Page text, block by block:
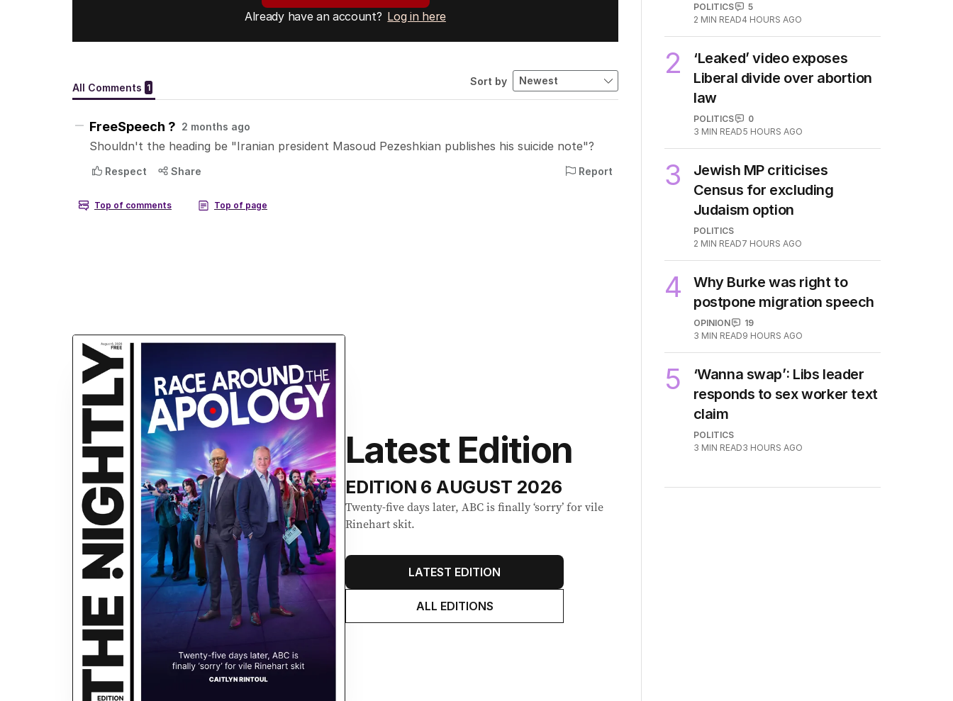
Already have an account? Log in here
Latest Edition
EDITION 6 AUGUST 2026
Twenty-five days later, ABC is finally ‘sorry’ for vile
Rinehart skit.
LATEST EDITION
ALL EDITIONS
POLITICS
5
2 MIN READ4 HOURS AGO
2
‘Leaked’ video exposes
Liberal divide over abortion
law
POLITICS
0
3 MIN READ5 HOURS AGO
3
Jewish MP criticises
Census for excluding
Judaism option
POLITICS
2 MIN READ7 HOURS AGO
4
Why Burke was right to
postpone migration speech
OPINION
19
3 MIN READ9 HOURS AGO
5
‘Wanna swap’: Libs leader
responds to sex worker text
claim
POLITICS
3 MIN READ3 HOURS AGO